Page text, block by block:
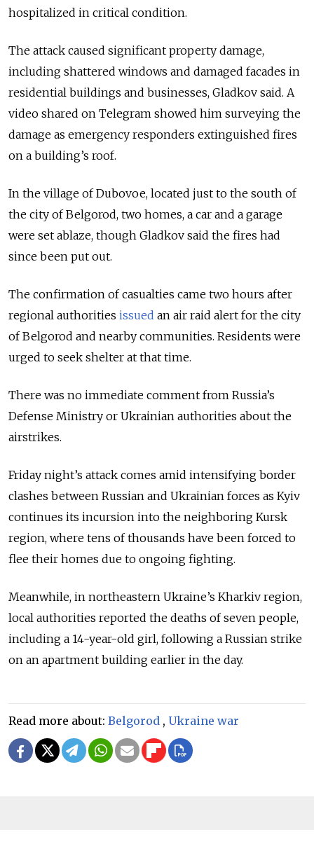
hospitalized in critical condition.
The attack caused significant property damage,
including shattered windows and damaged facades in
residential buildings and businesses, Gladkov said. A
video shared on Telegram showed him surveying the
damage as emergency responders extinguished fires
on a building’s roof.
In the village of Dubovoe, located just to the south of
the city of Belgorod, two homes, a car and a garage
were set ablaze, though Gladkov said the fires had
since been put out.
The confirmation of casualties came two hours after
regional authorities issued an air raid alert for the city
of Belgorod and nearby communities. Residents were
urged to seek shelter at that time.
There was no immediate comment from Russia’s
Defense Ministry or Ukrainian authorities about the
airstrikes.
Friday night’s attack comes amid intensifying border
clashes between Russian and Ukrainian forces as Kyiv
continues its incursion into the neighboring Kursk
region, where tens of thousands have been forced to
flee their homes due to ongoing fighting.
Meanwhile, in northeastern Ukraine’s Kharkiv region,
local authorities reported the deaths of seven people,
including a 14-year-old girl, following a Russian strike
on an apartment building earlier in the day.
Read more about: Belgorod , Ukraine war